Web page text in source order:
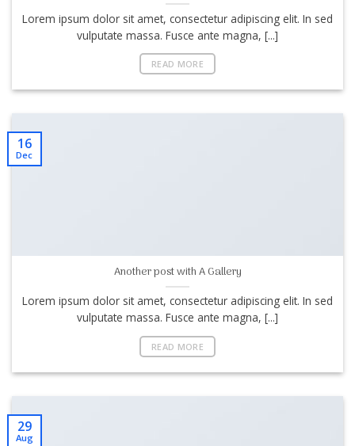
Lorem ipsum dolor sit amet, consectetur adipiscing elit. In sed
vulputate massa. Fusce ante magna, [...]
READ MORE
Another post with A Gallery
Lorem ipsum dolor sit amet, consectetur adipiscing elit. In sed
vulputate massa. Fusce ante magna, [...]
READ MORE
16
Dec
29
Aug